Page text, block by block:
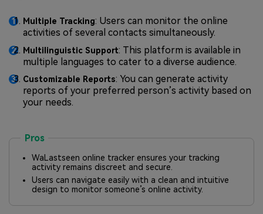
Multiple Tracking: Users can monitor the online
activities of several contacts simultaneously.
Multilinguistic Support: This platform is available in
multiple languages to cater to a diverse audience.
Customizable Reports: You can generate activity
reports of your preferred person’s activity based on
your needs.
Pros
WaLastseen online tracker ensures your tracking
activity remains discreet and secure.
Users can navigate easily with a clean and intuitive
design to monitor someone’s online activity.